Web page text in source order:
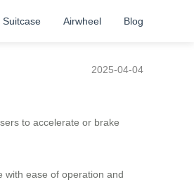
Suitcase Airwheel Blog
2025-04-04
to accelerate or brake
with ease of operation and